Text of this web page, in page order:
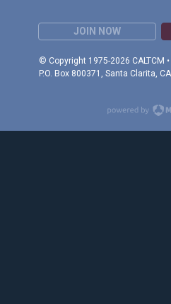
JOIN NOW
© Copyright 1975-2026 CALTCM
P.O. Box 800371, Santa Clarita,